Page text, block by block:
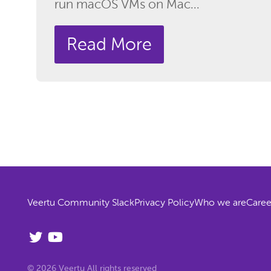
run macOS VMs on Mac...
Read More
Veertu Community SlackPrivacy PolicyWho we are
© 2026 Veertu All rights reserved